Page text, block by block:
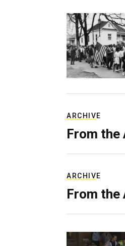
ARCHIVE
From the
ARCHIVE
From the